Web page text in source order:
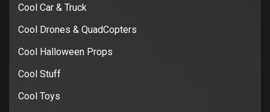
Cool Car & Truck
Cool Drones & QuadCopters
Cool Halloween Props
Cool Stuff
Cool Toys